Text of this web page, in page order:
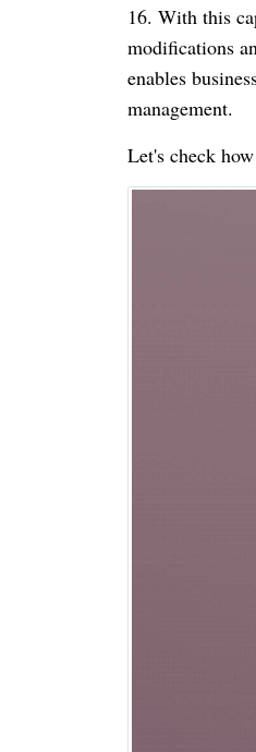
16. With this
modifications
enables
management.
Let's check